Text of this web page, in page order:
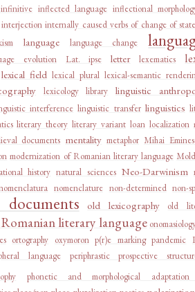
inflected language inflectional
interjection internally caused verbs of change of state
language language change
evolution Lat. ipse letter lexematics
lexical field lexical plural lexical-semantic
lexicology library linguistic
interference linguistic transfer linguistics
literary theory literary variant loan localization
documents mentality metaphor Mihai
modernization of Romanian literary language
history natural sciences Neo-Darwinism
nomenclature non-determined non-
old lexicography old
literary language
ortography oxymoron p(r)e marking pandemic
language periphrastic prospective
phonetic and morphological